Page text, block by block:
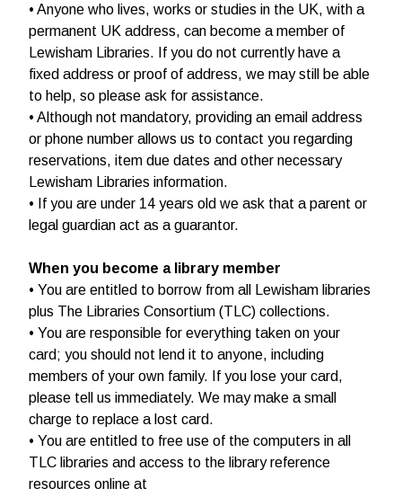
• Anyone who lives, works or studies in the UK, with a
permanent UK address, can become a member of
Lewisham Libraries. If you do not currently have a
fixed address or proof of address, we may still be able
to help, so please ask for assistance.
• Although not mandatory, providing an email address
or phone number allows us to contact you regarding
reservations, item due dates and other necessary
Lewisham Libraries information.
• If you are under 14 years old we ask that a parent or
legal guardian act as a guarantor.
When you become a library member
• You are entitled to borrow from all Lewisham libraries
plus The Libraries Consortium (TLC) collections.
• You are responsible for everything taken on your
card; you should not lend it to anyone, including
members of your own family. If you lose your card,
please tell us immediately. We may make a small
charge to replace a lost card.
• You are entitled to free use of the computers in all
TLC libraries and access to the library reference
resources online at